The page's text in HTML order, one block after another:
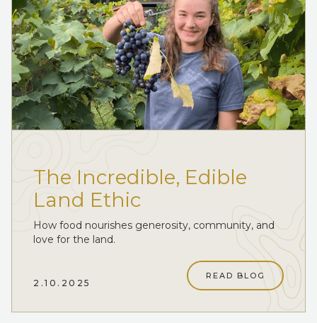
The Incredible, Edible
Land Ethic
How food nourishes generosity, community, and
love for the land.
2.10.2025
READ BLOG